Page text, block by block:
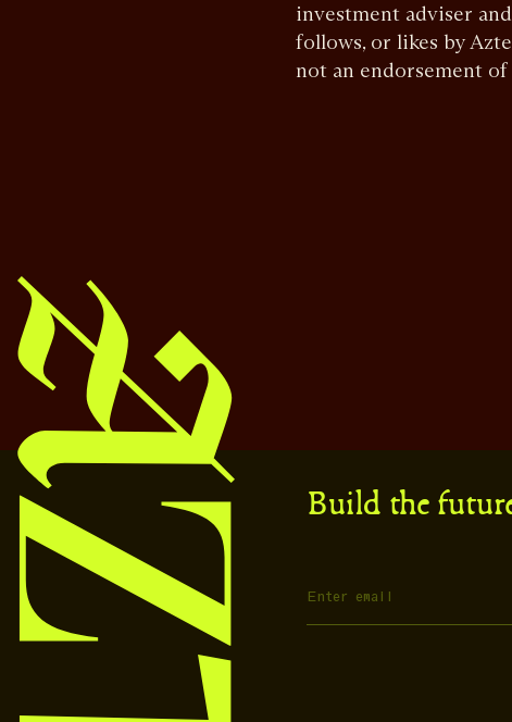
investment adviser
follows, or likes by
not an endorsement
Build the